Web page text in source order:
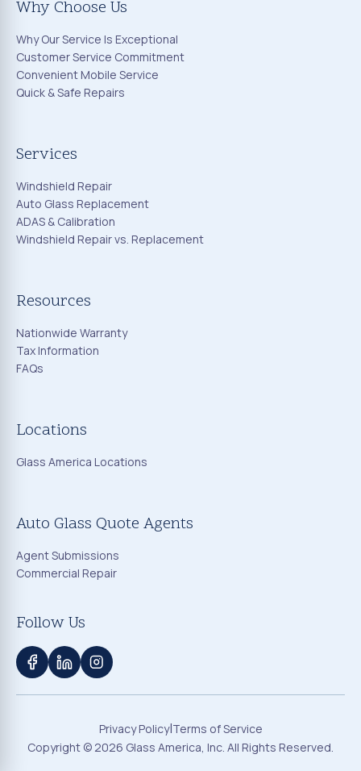
Why Choose Us
Why Our Service Is Exceptional
Customer Service Commitment
Convenient Mobile Service
Quick & Safe Repairs
Services
Windshield Repair
Auto Glass Replacement
ADAS & Calibration
Windshield Repair vs. Replacement
Resources
Nationwide Warranty
Tax Information
FAQs
Locations
Glass America Locations
Auto Glass Quote Agents
Agent Submissions
Commercial Repair
Follow Us
Privacy Policy|Terms of Service
Copyright ©2026 Glass America, Inc. All Rights Reserved.